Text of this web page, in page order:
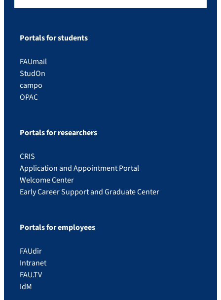
Portals for students
FAUmail
StudOn
campo
OPAC
Portals for researchers
CRIS
Application and Appointment Portal
Welcome Center
Early Career Support and Graduate Center
Portals for employees
FAUdir
Intranet
FAU.TV
IdM